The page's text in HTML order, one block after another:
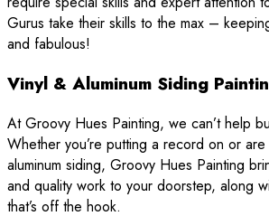
Gurus take their skills to the max –
and fabulous!
Vinyl & Aluminum Siding
At Groovy Hues Painting, we can’t help
Whether you’re putting a record on or
aluminum siding, Groovy Hues Painting
and quality work to your doorstep, along
that’s off the hook.